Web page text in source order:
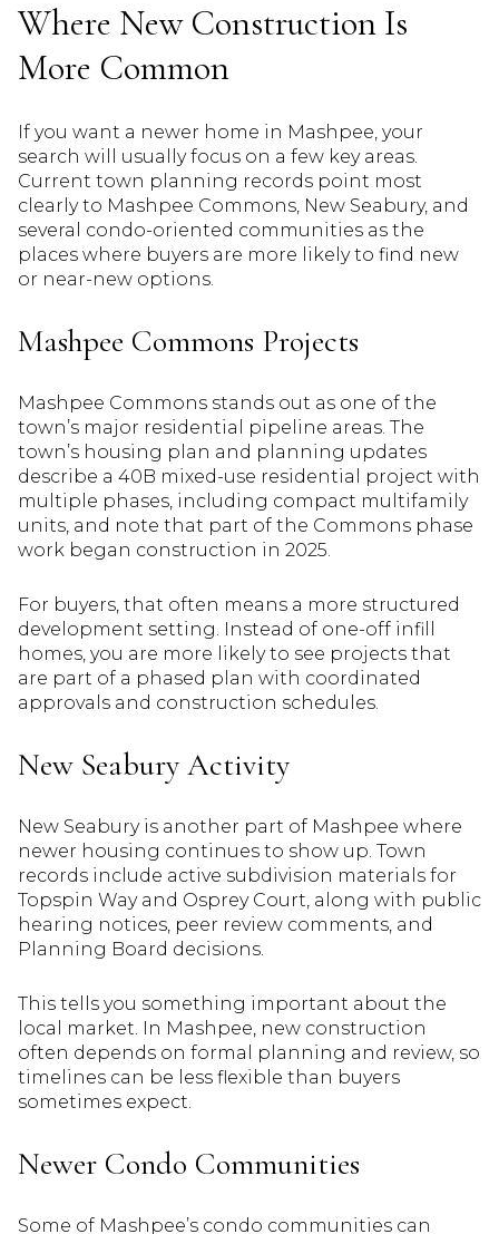
Where New Construction Is
More Common
If you want a newer home in Mashpee, your
search will usually focus on a few key areas.
Current town planning records point most
clearly to Mashpee Commons, New Seabury, and
several condo-oriented communities as the
places where buyers are more likely to find new
or near-new options.
Mashpee Commons Projects
Mashpee Commons stands out as one of the
town’s major residential pipeline areas. The
town’s housing plan and planning updates
describe a 40B mixed-use residential project with
multiple phases, including compact multifamily
units, and note that part of the Commons phase
work began construction in 2025.
For buyers, that often means a more structured
development setting. Instead of one-off infill
homes, you are more likely to see projects that
are part of a phased plan with coordinated
approvals and construction schedules.
New Seabury Activity
New Seabury is another part of Mashpee where
newer housing continues to show up. Town
records include active subdivision materials for
Topspin Way and Osprey Court, along with public
hearing notices, peer review comments, and
Planning Board decisions.
This tells you something important about the
local market. In Mashpee, new construction
often depends on formal planning and review, so
timelines can be less flexible than buyers
sometimes expect.
Newer Condo Communities
Some of Mashpee’s condo communities can